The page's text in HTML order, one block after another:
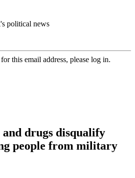
political news
this email address, please log in.
and drugs disqualify
people from military